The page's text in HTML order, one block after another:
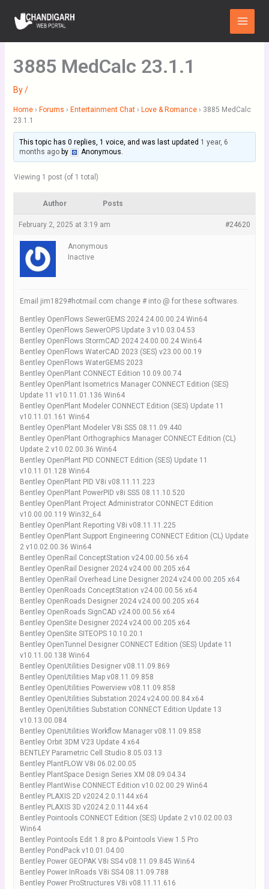
content
Main
Menu
3885 MedCalc 23.1.1
By/
Home › Forums › Entertainment Chat › Love & Romance › 3885 MedCalc
23.1.1
This topic has 0 replies, 1 voice, and was last updated 1 year, 6
months agoby Anonymous.
Viewing 1 post (of 1 total)
Author Posts
February 2, 2025 at 3:19 am #24620
Anonymous
Inactive
Email jim1829#hotmail.com change # into @ for these softwares.
Bentley OpenFlows SewerGEMS 2024 24.00.00.24 Win64
Bentley OpenFlows SewerOPS Update 3 v10.03.04.53
Bentley OpenFlows StormCAD 2024 24.00.00.24 Win64
Bentley OpenFlows WaterCAD 2023 (SES) v23.00.00.19
Bentley OpenFlows WaterGEMS 2023
Bentley OpenPlant CONNECT Edition 10.09.00.74
Bentley OpenPlant Isometrics Manager CONNECT Edition (SES)
Update 11 v10.11.01.136 Win64
Bentley OpenPlant Modeler CONNECT Edition (SES) Update 11
v10.11.01.161 Win64
Bentley OpenPlant Modeler V8i SS5 08.11.09.440
Bentley OpenPlant Orthographics Manager CONNECT Edition (CL)
Update 2 v10.02.00.36 Win64
Bentley OpenPlant PID CONNECT Edition (SES) Update 11
v10.11.01.128 Win64
Bentley OpenPlant PID V8i v08.11.11.223
Bentley OpenPlant PowerPID v8i SS5 08.11.10.520
Bentley OpenPlant Project Administrator CONNECT Edition
v10.00.00.119 Win32_64
Bentley OpenPlant Reporting V8i v08.11.11.225
Bentley OpenPlant Support Engineering CONNECT Edition (CL) Update
2 v10.02.00.36 Win64
Bentley OpenRail ConceptStation v24.00.00.56 x64
Bentley OpenRail Designer 2024 v24.00.00.205 x64
Bentley OpenRail Overhead Line Designer 2024 v24.00.00.205 x64
Bentley OpenRoads ConceptStation v24.00.00.56 x64
Bentley OpenRoads Designer 2024 v24.00.00.205 x64
Bentley OpenRoads SignCAD v24.00.00.56 x64
Bentley OpenSite Designer 2024 v24.00.00.205 x64
Bentley OpenSite SITEOPS 10.10.20.1
Bentley OpenTunnel Designer CONNECT Edition (SES) Update 11
v10.11.00.138 Win64
Bentley OpenUtilities Designer v08.11.09.869
Bentley OpenUtilities Map v08.11.09.858
Bentley OpenUtilities Powerview v08.11.09.858
Bentley OpenUtilities Substation 2024 v24.00.00.84 x64
Bentley OpenUtilities Substation CONNECT Edition Update 13
v10.13.00.084
Bentley OpenUtilities Workflow Manager v08.11.09.858
Bentley Orbit 3DM V23 Update 4 x64
BENTLEY Parametric Cell Studio 8.05.03.13
Bentley PlantFLOW V8i 06.02.00.05
Bentley PlantSpace Design Series XM 08.09.04.34
Bentley PlantWise CONNECT Edition v10.02.00.29 Win64
Bentley PLAXIS 2D v2024.2.0.1144 x64
Bentley PLAXIS 3D v2024.2.0.1144 x64
Bentley Pointools CONNECT Edition (SES) Update 2 v10.02.00.03
Win64
Bentley Pointools Edit 1.8 pro & Pointools View 1.5 Pro
Bentley PondPack v10.01.04.00
Bentley Power GEOPAK V8i SS4 v08.11.09.845 Win64
Bentley Power InRoads V8i SS4 08.11.09.788
Bentley Power ProStructures V8i v08.11.11.616